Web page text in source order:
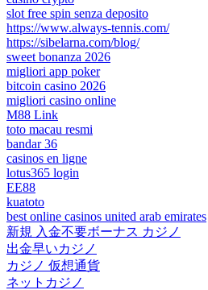
slot free spin senza deposito
https://www.always-tennis.com/
https://sibelarna.com/blog/
sweet bonanza 2026
migliori app poker
bitcoin casino 2026
migliori casino online
M88 Link
toto macau resmi
bandar 36
casinos en ligne
lotus365 login
EE88
kuatoto
best online casinos united arab emirates
新規 入金不要ボーナス カジノ
出金早いカジノ
カジノ 仮想通貨
ネットカジノ